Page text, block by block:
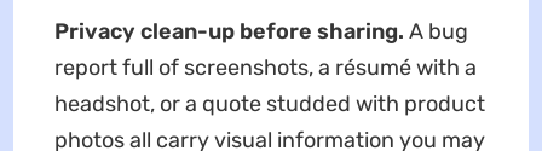
Privacy clean-up before sharing. A bug
report full of screenshots, a résumé with a
headshot, or a quote studded with product
photos all carry visual information you may